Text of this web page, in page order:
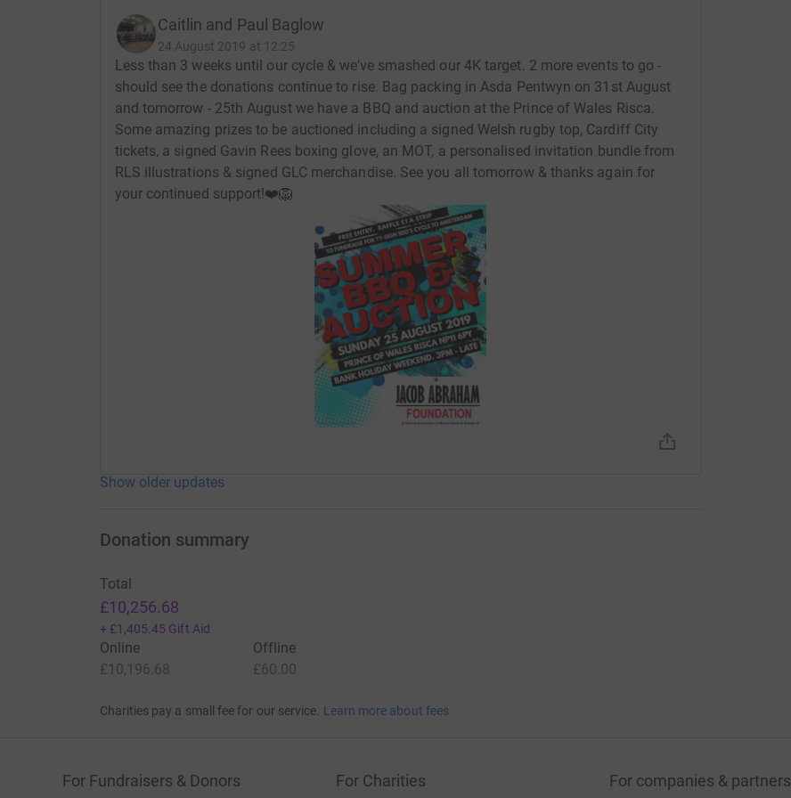
for us all so we will appreciate all donations greatly.
e will also be holding smaller fundraising events throughout 2019, which we will update on
this page and social media.
Thank you so much for your support and we look forward to the challenges ahead.
Caitlin and Paul Baglow
24 August 2019 at 12:25
Less than 3 weeks until our cycle & we’ve smashed our 4K target. 2 more events to go -
should see the donations continue to rise. Bag packing in Asda Pentwyn on 31st August
and tomorrow - 25th August we have a BBQ and auction at the Prince of Wales Risca.
Some amazing prizes to be auctioned including a signed Welsh rugby top, Cardiff City
tickets, a signed Gavin Rees boxing glove, an MOT, a personalised invitation bundle from
RLS illustrations & signed GLC merchandise. See you all tomorrow & thanks again for
your continued support!❤️🦁
Show older updates
Donation summary
Total
£10,256.68
+ £1,405.45 Gift Aid
Online
£10,196.68
Offline
£60.00
Charities pay a small fee for our service. Learn more about fees
For Fundraisers & Donors For Charities For companies & partners